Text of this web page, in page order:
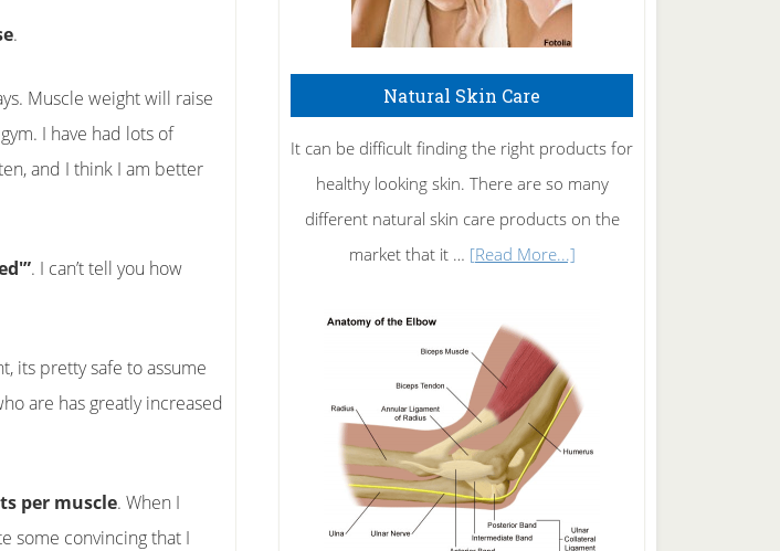
.
Muscle weight will raise
I have had lots of
and I think I am better
. I can’t tell you how
its pretty safe to assume
are has greatly increased
per muscle. When I
some convincing that I
Natural Skin Care
It can be difficult finding the right products for
healthy looking skin. There are so many
different natural skin care products on the
market that it … [Read More...]about